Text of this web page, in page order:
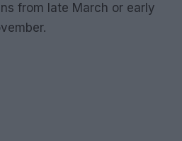
from late March or early